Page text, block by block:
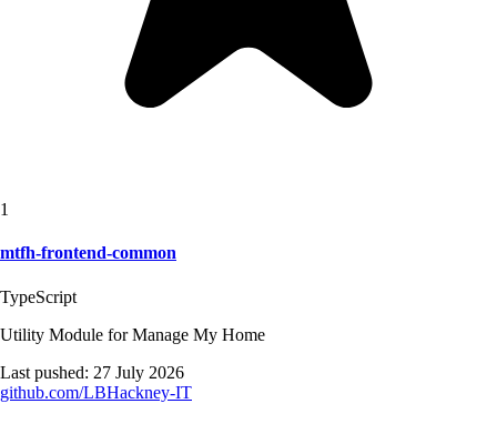
1
mtfh-frontend-common
TypeScript
Utility Module for Manage My Home
Last pushed: 27 July 2026
github.com/LBHackney-IT